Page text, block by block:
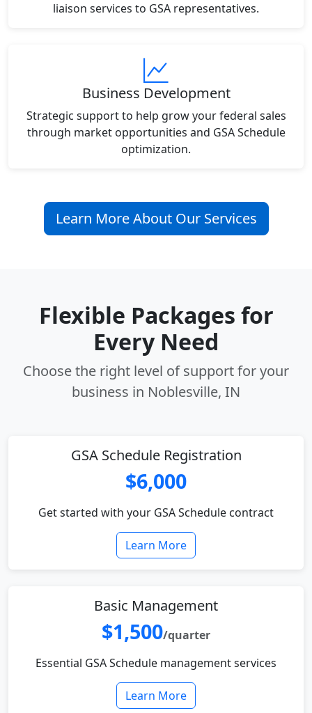
liaison services to GSA representatives.
Business Development
Strategic support to help grow your federal sales
through market opportunities and GSA Schedule
optimization.
Learn More About Our Services
Flexible Packages for
Every Need
Choose the right level of support for your
business in Noblesville, IN
GSA Schedule Registration
$6,000
Get started with your GSA Schedule contract
Learn More
Basic Management
$1,500/quarter
Essential GSA Schedule management services
Learn More